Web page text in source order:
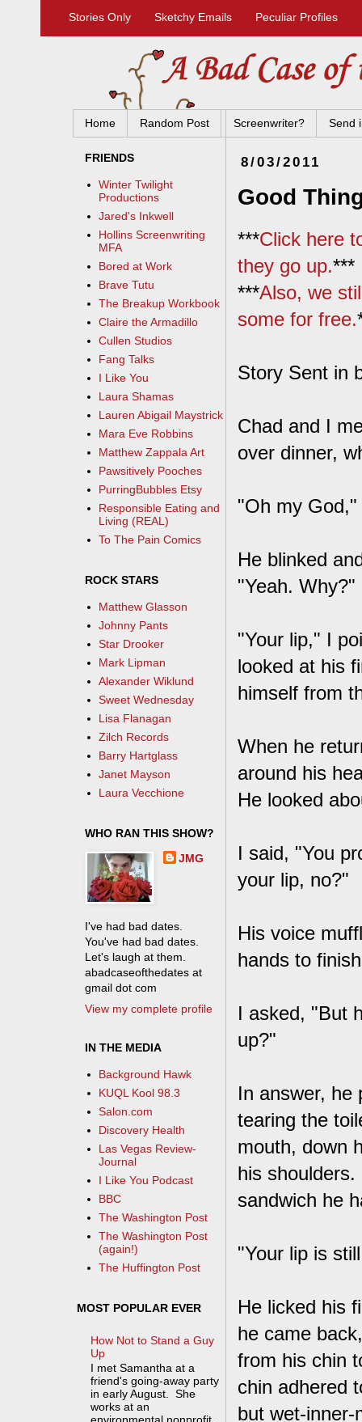
Stories Only Sketchy Emails Peculiar Profiles
Home Random Post Screenwriter? Send
8/03/2011
Good
***Click here
they go up.***
***Also, we
some for free.
Story Sent in
Chad and I
over dinner,
"Oh my
He blinked
"Yeah. Why?"
"Your lip," I
looked at his
himself from
When he
around his
He looked
I said, "You
your lip, no?"
His voice
hands to
I asked, "But
up?"
In answer, he
tearing the
mouth, down
his
sandwich he
"Your lip is
He licked his
he came
from his chin
chin adhered
but wet-
FRIENDS
Winter Twilight
Productions
Jared's Inkwell
Hollins Screenwriting
MFA
Bored at Work
Brave Tutu
The Breakup Workbook
Claire the Armadillo
Cullen Studios
Fang Talks
I Like You
Laura Shamas
Lauren Abigail Maystrick
Mara Eve Robbins
Matthew Zappala Art
Pawsitively Pooches
PurringBubbles Etsy
Responsible Eating and
Living (REAL)
To The Pain Comics
ROCK STARS
Matthew Glasson
Johnny Pants
Star Drooker
Mark Lipman
Alexander Wiklund
Sweet Wednesday
Lisa Flanagan
Zilch Records
Barry Hartglass
Janet Mayson
Laura Vecchione
WHO RAN THIS SHOW?
JMG
I've had bad dates.
You've had bad dates.
Let's laugh at them.
abadcaseofthedates at
gmail dot com
View my complete profile
IN THE MEDIA
Background Hawk
KUQL Kool 98.3
Salon.com
Discovery Health
Las Vegas Review-
Journal
I Like You Podcast
BBC
The Washington Post
The Washington Post
(again!)
The Huffington Post
MOST POPULAR EVER
How Not to Stand a Guy
Up
I met Samantha at a
friend's going-away party
in early August. She
works at an